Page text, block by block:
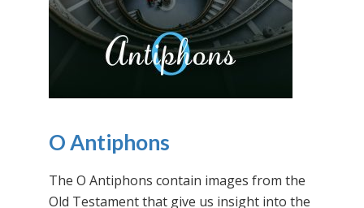
O Antiphons
The O Antiphons contain images from the
Old Testament that give us insight into the